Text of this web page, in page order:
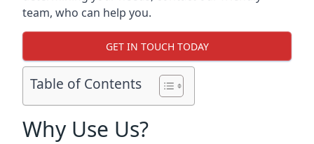
team, who can help you.
GET IN TOUCH TODAY
Table of Contents
Why Use Us?